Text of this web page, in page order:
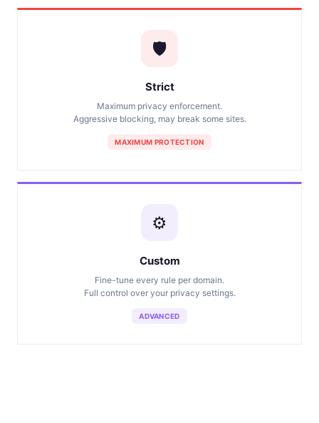
🛡️
Strict
Maximum privacy enforcement.
Aggressive blocking, may break some sites.
MAXIMUM PROTECTION
⚙️
Custom
Fine-tune every rule per domain.
Full control over your privacy settings.
ADVANCED